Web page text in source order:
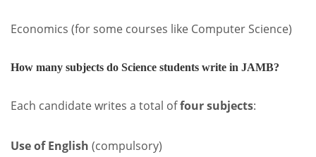
Economics (for some courses like Computer Science)
How many subjects do Science students write in JAMB?
Each candidate writes a total offour subjects:
Use of English (compulsory)